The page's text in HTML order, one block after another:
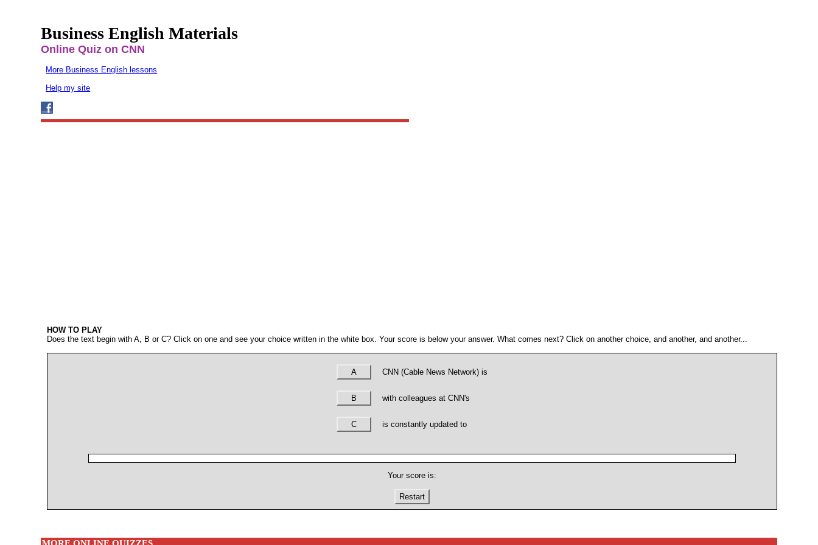
Business English Materials
Online Quiz on CNN
More Business English lessons
Help my site
HOW TO PLAY
Does the text begin with A, B or C? Click on one and see your choice written in the white box. Your score is below your answer. What comes next? Click on another choice, and another, and another...
A CNN (Cable News Network) is
B with colleagues at CNN's
C is constantly updated to
Your score is:
Restart